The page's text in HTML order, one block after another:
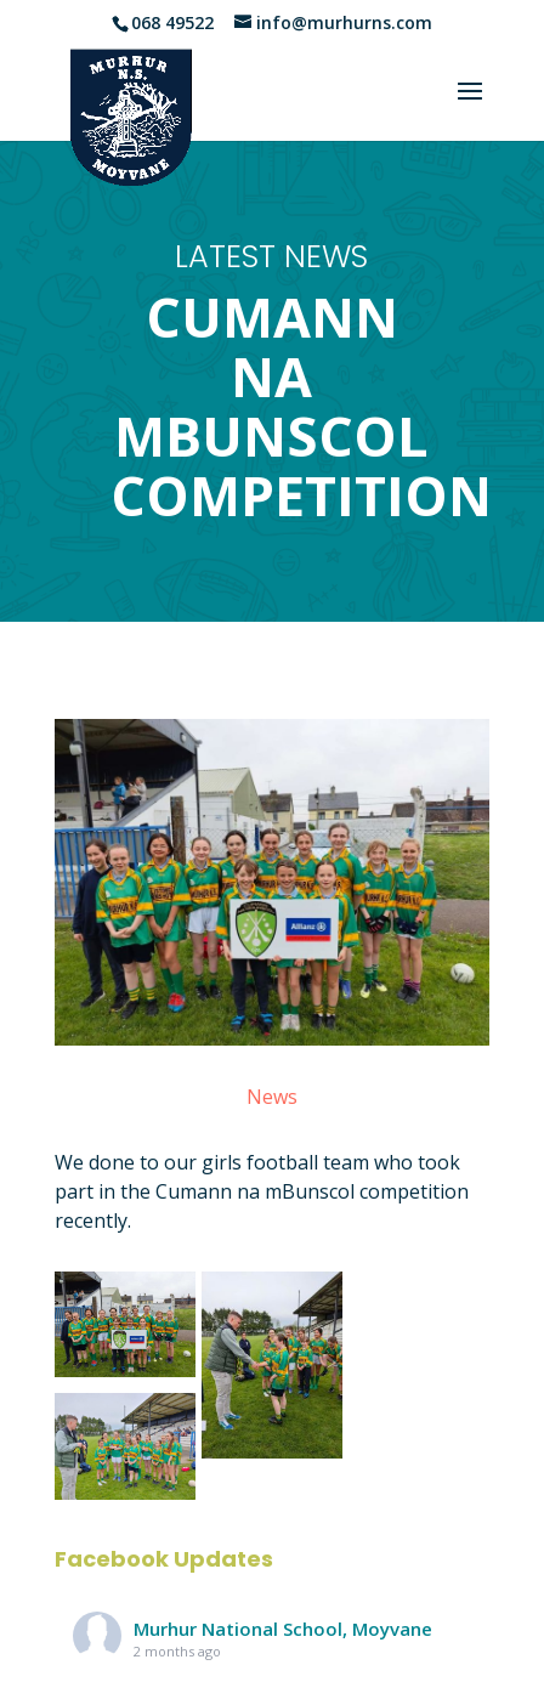
068 49522 info@murhurns.com
LATEST NEWS
CUMANN
NA
MBUNSCOL
COMPETITION
News
We done to our girls football team who took
part in the Cumann na mBunscol competition
recently.
Facebook Updates
Murhur National School, Moyvane
2 months ago